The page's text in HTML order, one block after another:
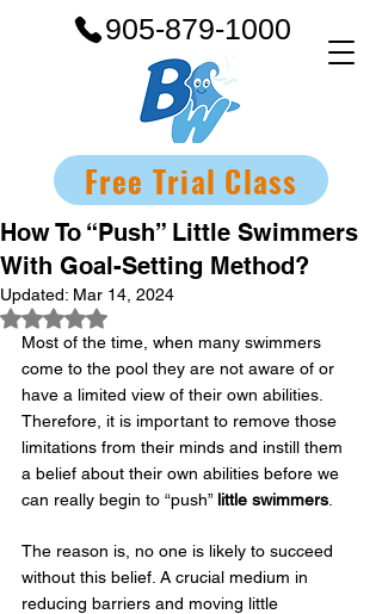
905-879-1000
Free Trial Class
How To “Push” Little Swimmers
With Goal-Setting Method?
Updated: Mar 14, 2024
Rated NaN out of 5 stars.
Most of the time, when many swimmers
come to the pool they are not aware of or
have a limited view of their own abilities.
Therefore, it is important to remove those
limitations from their minds and instill them
a belief about their own abilities before we
can really begin to “push” little swimmers
The reason is, no one is likely to succeed
without this belief. A crucial medium in
reducing barriers and moving little